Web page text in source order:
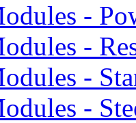
-
-
-
-